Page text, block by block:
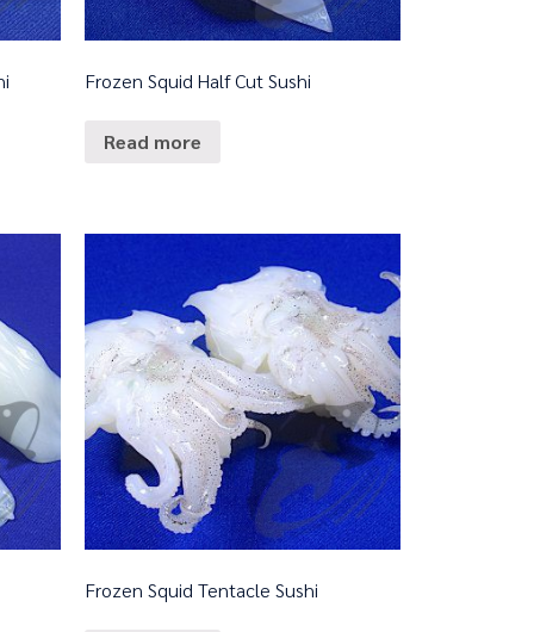
Frozen Squid Half Cut Sushi
Read more
Frozen Squid Tentacle Sushi